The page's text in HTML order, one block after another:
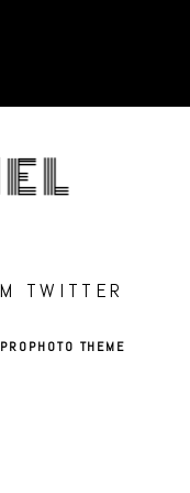
TWITTER
PROPHOTO THEME